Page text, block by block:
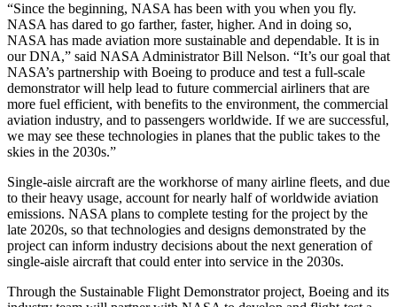
“Since the beginning, NASA has been with you when you fly.
NASA has dared to go farther, faster, higher. And in doing so,
NASA has made aviation more sustainable and dependable. It is in
our DNA,” said NASA Administrator Bill Nelson. “It’s our goal that
NASA’s partnership with Boeing to produce and test a full-scale
demonstrator will help lead to future commercial airliners that are
more fuel efficient, with benefits to the environment, the commercial
aviation industry, and to passengers worldwide. If we are successful,
we may see these technologies in planes that the public takes to the
skies in the 2030s.”
Single-aisle aircraft are the workhorse of many airline fleets, and due
to their heavy usage, account for nearly half of worldwide aviation
emissions. NASA plans to complete testing for the project by the
late 2020s, so that technologies and designs demonstrated by the
project can inform industry decisions about the next generation of
single-aisle aircraft that could enter into service in the 2030s.
Through the Sustainable Flight Demonstrator project, Boeing and its